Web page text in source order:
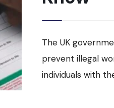
The UK
prevent illegal
individuals with